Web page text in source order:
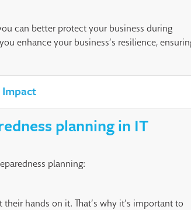
can better protect your business during
enhance your business’s resilience,
planning in IT
planning:
hands on it. That’s why it’s important to